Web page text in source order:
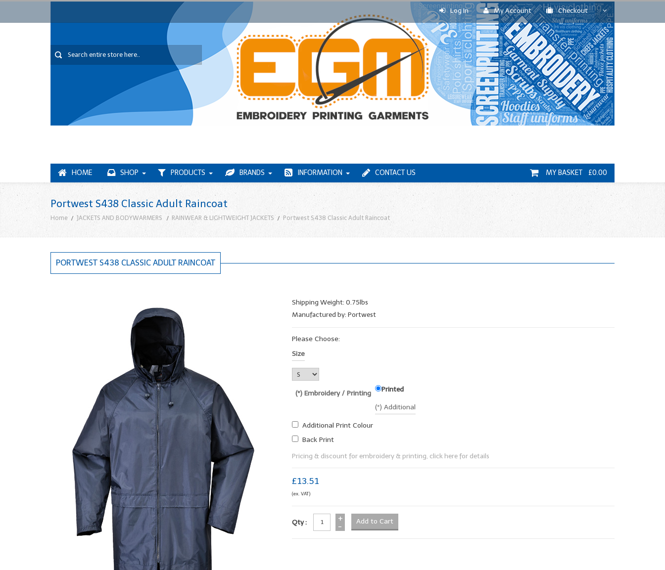
Log In My Account Checkout
HOME SHOP PRODUCTS BRANDS INFORMATION CONTACT US MY BASKET £0.00
Portwest S438 Classic Adult Raincoat
Home JACKETS AND BODYWARMERS RAINWEAR & LIGHTWEIGHT JACKETS Portwest S438 Classic Adult Raincoat
PORTWEST S438 CLASSIC ADULT RAINCOAT
Shipping Weight: 0.75lbs
Manufactured by: Portwest
Please Choose:
Size
(*) Embroidery / Printing Printed
(*) Additional
Additional Print Colour
Back Print
Pricing & discount for embroidery & printing, click here for details
£13.51
(ex. VAT)
Qty :
+
-